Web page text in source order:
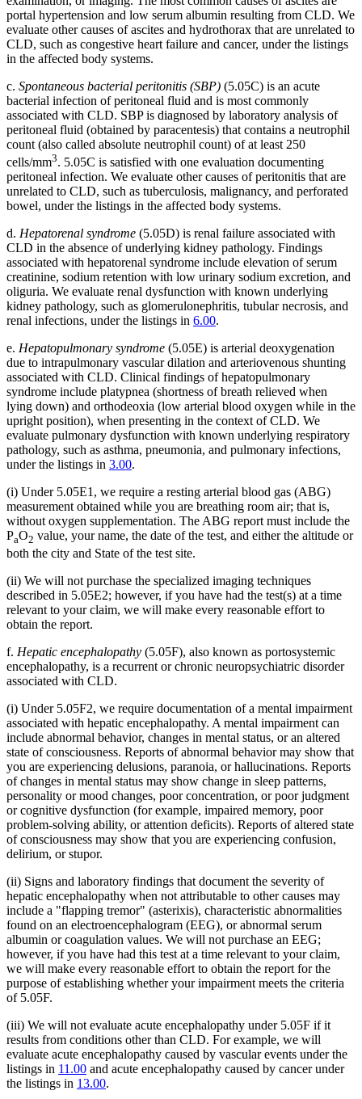
portal hypertension and low serum albumin resulting from CLD. We
evaluate other causes of ascites and hydrothorax that are unrelated to
CLD, such as congestive heart failure and cancer, under the listings
in the affected body systems.
c. Spontaneous bacterial peritonitis (SBP) (5.05C) is an acute
bacterial infection of peritoneal fluid and is most commonly
associated with CLD. SBP is diagnosed by laboratory analysis of
peritoneal fluid (obtained by paracentesis) that contains a neutrophil
count (also called absolute neutrophil count) of at least 250
cells/mm3. 5.05C is satisfied with one evaluation documenting
peritoneal infection. We evaluate other causes of peritonitis that are
unrelated to CLD, such as tuberculosis, malignancy, and perforated
bowel, under the listings in the affected body systems.
d. Hepatorenal syndrome (5.05D) is renal failure associated with
CLD in the absence of underlying kidney pathology. Findings
associated with hepatorenal syndrome include elevation of serum
creatinine, sodium retention with low urinary sodium excretion, and
oliguria. We evaluate renal dysfunction with known underlying
kidney pathology, such as glomerulonephritis, tubular necrosis, and
renal infections, under the listings in 6.00.
e. Hepatopulmonary syndrome (5.05E) is arterial deoxygenation
due to intrapulmonary vascular dilation and arteriovenous shunting
associated with CLD. Clinical findings of hepatopulmonary
syndrome include platypnea (shortness of breath relieved when
lying down) and orthodeoxia (low arterial blood oxygen while in the
upright position), when presenting in the context of CLD. We
evaluate pulmonary dysfunction with known underlying respiratory
pathology, such as asthma, pneumonia, and pulmonary infections,
under the listings in 3.00.
(i) Under 5.05E1, we require a resting arterial blood gas (ABG)
measurement obtained while you are breathing room air; that is,
without oxygen supplementation. The ABG report must include the
PaO2 value, your name, the date of the test, and either the altitude or
both the city and State of the test site.
(ii) We will not purchase the specialized imaging techniques
described in 5.05E2; however, if you have had the test(s) at a time
relevant to your claim, we will make every reasonable effort to
obtain the report.
f. Hepatic encephalopathy (5.05F), also known as portosystemic
encephalopathy, is a recurrent or chronic neuropsychiatric disorder
associated with CLD.
(i) Under 5.05F2, we require documentation of a mental impairment
associated with hepatic encephalopathy. A mental impairment can
include abnormal behavior, changes in mental status, or an altered
state of consciousness. Reports of abnormal behavior may show that
you are experiencing delusions, paranoia, or hallucinations. Reports
of changes in mental status may show change in sleep patterns,
personality or mood changes, poor concentration, or poor judgment
or cognitive dysfunction (for example, impaired memory, poor
problem-solving ability, or attention deficits). Reports of altered state
of consciousness may show that you are experiencing confusion,
delirium, or stupor.
(ii) Signs and laboratory findings that document the severity of
hepatic encephalopathy when not attributable to other causes may
include a "flapping tremor" (asterixis), characteristic abnormalities
found on an electroencephalogram (EEG), or abnormal serum
albumin or coagulation values. We will not purchase an EEG;
however, if you have had this test at a time relevant to your claim,
we will make every reasonable effort to obtain the report for the
purpose of establishing whether your impairment meets the criteria
of 5.05F.
(iii) We will not evaluate acute encephalopathy under 5.05F if it
results from conditions other than CLD. For example, we will
evaluate acute encephalopathy caused by vascular events under the
listings in 11.00 and acute encephalopathy caused by cancer under
the listings in 13.00.